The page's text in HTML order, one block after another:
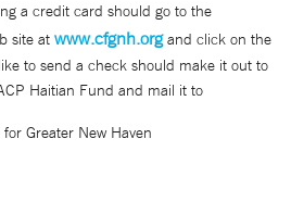
a credit card should go to the
site at www.cfgnh.organd click on the
to send a check should make it out to
Haitian Fund and mail it to
Greater New Haven